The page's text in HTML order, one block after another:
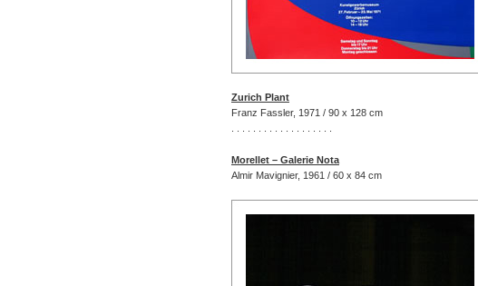
Zurich Plant
Franz Fassler, 1971 / 90 x 128 cm
Morellet – Galerie Nota
Almir Mavignier, 1961 / 60 x 84 cm